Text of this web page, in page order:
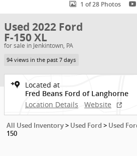
1 of 28 Photos
Used 2022 Ford
F-150 XL
for sale in Jenkintown, PA
94 views in the past 7 days
Located at
Fred Beans Ford of Langhorne
Location Details Website
All Used Inventory > Used Ford > Used
150